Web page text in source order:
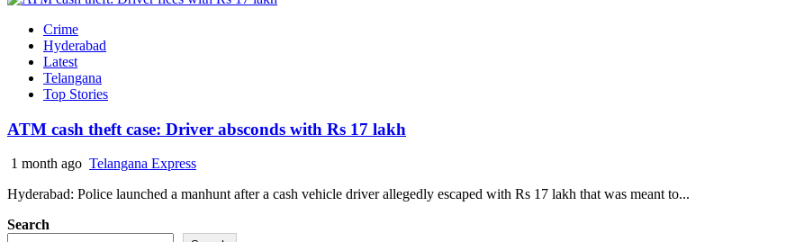
Crime
Hyderabad
Latest
Telangana
Top Stories
ATM cash theft case: Driver absconds with Rs 17 lakh
1 month ago Telangana Express
Hyderabad: Police launched a manhunt after a cash vehicle driver allegedly escaped with Rs 17 lakh that was meant to...
Search